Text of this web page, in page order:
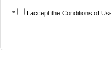
* I accept the Conditions of